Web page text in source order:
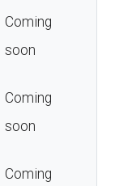
Coming
soon
Coming
soon
Coming